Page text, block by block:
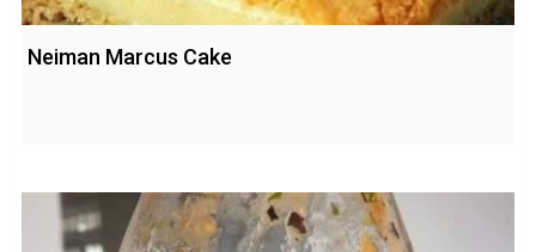
Neiman Marcus Cake